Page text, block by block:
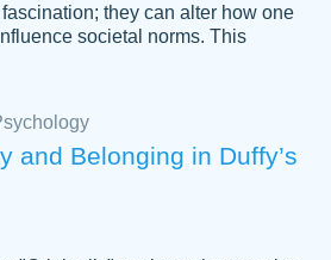
completed quickly, well before
deadline, and covered all of the
they can alter how one
societal norms. This
and Belonging in Duffy’s